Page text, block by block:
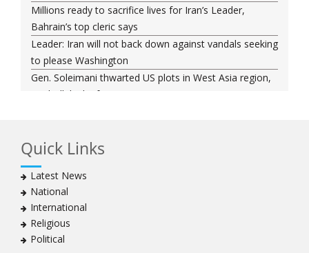
Millions ready to sacrifice lives for Iran’s Leader,
Bahrain’s top cleric says
Leader: Iran will not back down against vandals seeking
to please Washington
Gen. Soleimani thwarted US plots in West Asia region,
Hezbollah chief says
Hezbollah chief rejects disarmament as US-Israeli
project to weaken Lebanon
Ayatollah Khamenei advocates for a just Islamic
national, international system
Ayatollah Khamenei stresses need to change
advertising, media strategy against enemy’s attempts
to capture hearts, minds
Quick Links
Latest News
National
International
Religious
Political